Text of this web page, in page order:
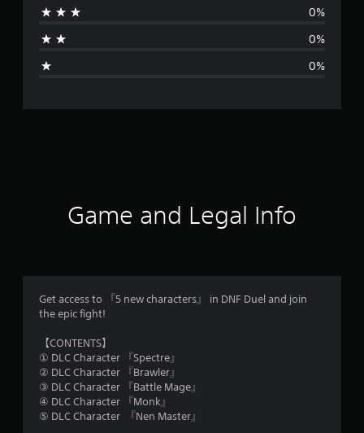
g
r
5
0%
0%
0%
Game and Legal Info
Get access to 『5 new characters』 in DNF Duel and join
the epic fight!
【CONTENTS】
① DLC Character 『Spectre』
② DLC Character 『Brawler』
③ DLC Character 『Battle Mage』
④ DLC Character 『Monk』
⑤ DLC Character 『Nen Master』